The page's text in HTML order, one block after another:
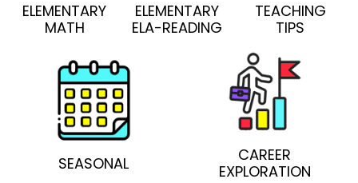
ELEMENTARY
MATH
ELEMENTARY
ELA-READING
TEACHING
TIPS
SEASONAL
CAREER
EXPLORATION